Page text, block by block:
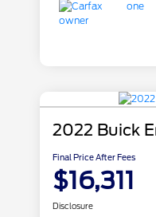
2022 Buick
Final Price After Fees
$16,311
Disclosure